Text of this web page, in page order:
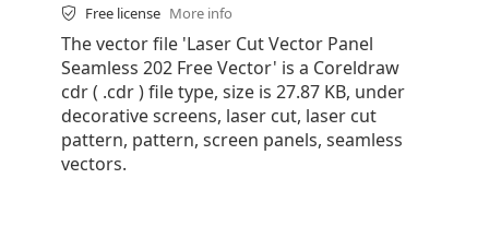
Free license More info
The vector file 'Laser Cut Vector Panel
Seamless 202 Free Vector' is a Coreldraw
cdr ( .cdr ) file type, size is 27.87 KB, under
decorative screens, laser cut, laser cut
pattern, pattern, screen panels, seamless
vectors.